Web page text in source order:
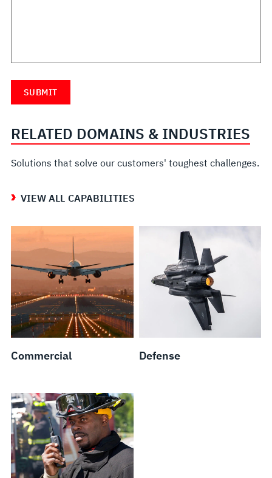
RELATED DOMAINS & INDUSTRIES
Solutions that solve our customers' toughest challenges.
VIEW ALL CAPABILITIES
Commercial Defense